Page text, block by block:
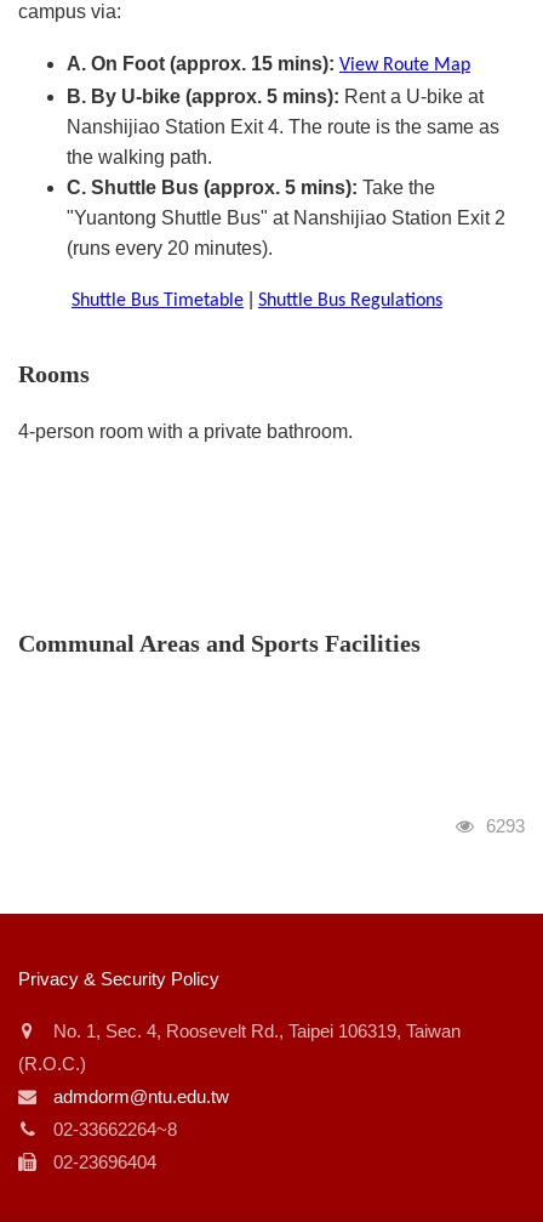
campus via:
A. On Foot (approx. 15 mins): View Route Map
B. By U-bike (approx. 5 mins): Rent a U-bike at
Nanshijiao Station Exit 4. The route is the same as
the walking path.
C. Shuttle Bus (approx. 5 mins): Take the
"Yuantong Shuttle Bus" at Nanshijiao Station Exit 2
(runs every 20 minutes).
Shuttle Bus Timetable Shuttle Bus Regulations
Rooms
4-person room with a private bathroom.
Communal Areas and Sports Facilities
瀏覽人
6293
:::
Privacy & Security Policy
No. 1, Sec. 4, Roosevelt Rd., Taipei 106319, Taiwan
(R.O.C.)
admdorm@ntu.edu.tw
02-33662264~8
02-23696404